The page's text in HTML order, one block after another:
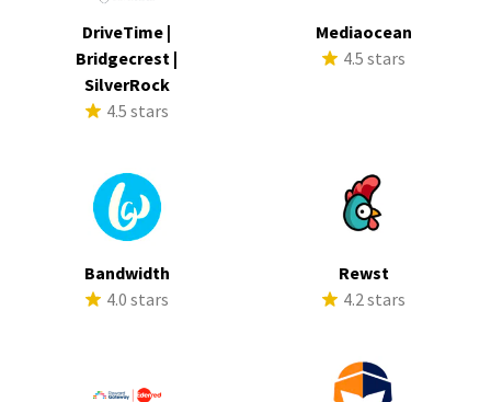
DriveTime |
Bridgecrest |
SilverRock
4.5 stars
Mediaocean
4.5 stars
Bandwidth
4.0 stars
Rewst
4.2 stars